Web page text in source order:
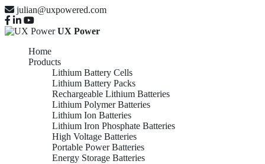
julian@uxpowered.com
UX Power
Home
Products
Lithium Battery Cells
Lithium Battery Packs
Rechargeable Lithium Batteries
Lithium Polymer Batteries
Lithium Ion Batteries
Lithium Iron Phosphate Batteries
High Voltage Batteries
Portable Power Batteries
Energy Storage Batteries